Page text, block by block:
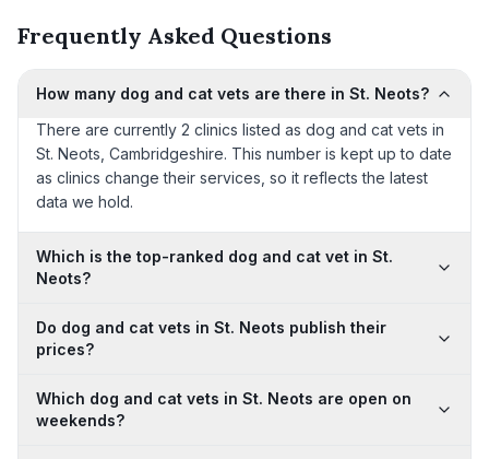
Frequently Asked Questions
How many dog and cat vets are there in St. Neots?
There are currently 2 clinics listed as dog and cat vets in
St. Neots, Cambridgeshire. This number is kept up to date
as clinics change their services, so it reflects the latest
data we hold.
Which is the top-ranked dog and cat vet in St.
Neots?
Do dog and cat vets in St. Neots publish their
prices?
Which dog and cat vets in St. Neots are open on
weekends?